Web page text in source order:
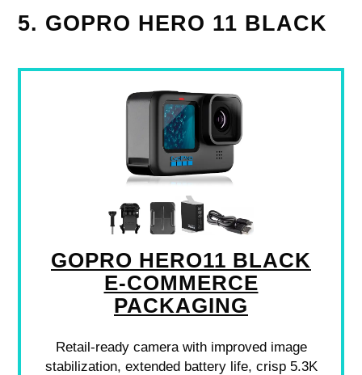
5. GOPRO HERO 11 BLACK
GOPRO HERO11 BLACK
E-COMMERCE
PACKAGING
Retail-ready camera with improved image
stabilization, extended battery life, crisp 5.3K